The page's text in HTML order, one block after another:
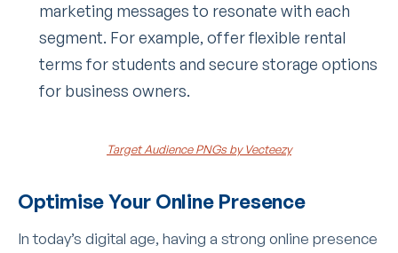
marketing messages to resonate with each
segment. For example, offer flexible rental
terms for students and secure storage options
for business owners.
Target Audience PNGs by Vecteezy
Optimise Your Online Presence
In today’s digital age, having a strong online presence